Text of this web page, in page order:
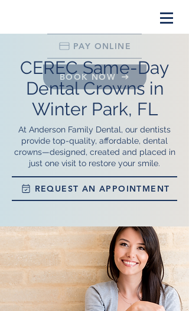
PAY ONLINE
BOOK NOW
CEREC Same-Day
Dental Crowns in
Winter Park, FL
At Anderson Family Dental, our dentists
provide top-quality, affordable, dental
crowns—designed, created and placed in
just one visit to restore your smile.
REQUEST AN APPOINTMENT